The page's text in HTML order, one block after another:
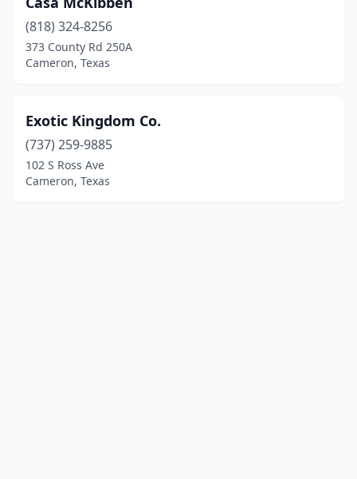
(818) 324-8256
373 County Rd 250A
Cameron, Texas
Exotic Kingdom Co.
(737) 259-9885
102 S Ross Ave
Cameron, Texas